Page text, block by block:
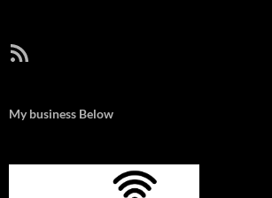
RSS Feed
My business Below